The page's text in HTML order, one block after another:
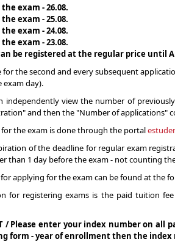
exam - 26.08.
exam - 25.08.
exam - 24.08.
exam - 23.08.
be registered at the regular price until
for the second and every subsequent
day).
independently view the number of
and then the "Number of applications"
the exam is done through the portal
of the deadline for regular exam
than 1 day before the exam - not counting
applying for the exam can be found at the
for registering exams is the paid tuition
/ Please enter your index number on all
form - year of enrollment then the index